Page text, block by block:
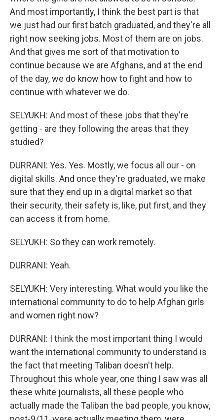
And most importantly, I think the best part is that
we just had our first batch graduated, and they're all
right now seeking jobs. Most of them are on jobs.
And that gives me sort of that motivation to
continue because we are Afghans, and at the end
of the day, we do know how to fight and how to
continue with whatever we do.
SELYUKH: And most of these jobs that they're
getting - are they following the areas that they
studied?
DURRANI: Yes. Yes. Mostly, we focus all our - on
digital skills. And once they're graduated, we make
sure that they end up in a digital market so that
their security, their safety is, like, put first, and they
can access it from home.
SELYUKH: So they can work remotely.
DURRANI: Yeah.
SELYUKH: Very interesting. What would you like the
international community to do to help Afghan girls
and women right now?
DURRANI: I think the most important thing I would
want the international community to understand is
the fact that meeting Taliban doesn't help.
Throughout this whole year, one thing I saw was all
these white journalists, all these people who
actually made the Taliban the bad people, you know,